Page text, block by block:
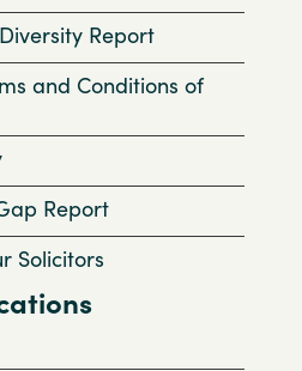
Report
and Conditions of
Report
Solicitors